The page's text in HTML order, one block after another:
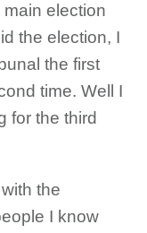
main election
the election, I
the first
time. Well I
for the third
the
I know